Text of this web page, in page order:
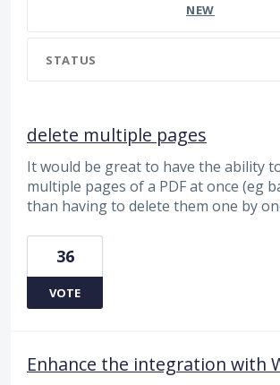
NEW
STATUS
delete multiple pages
It would be great to have the ability
multiple pages of a PDF at once (eg
than having to delete them one by
36
VOTE
Enhance the integration with